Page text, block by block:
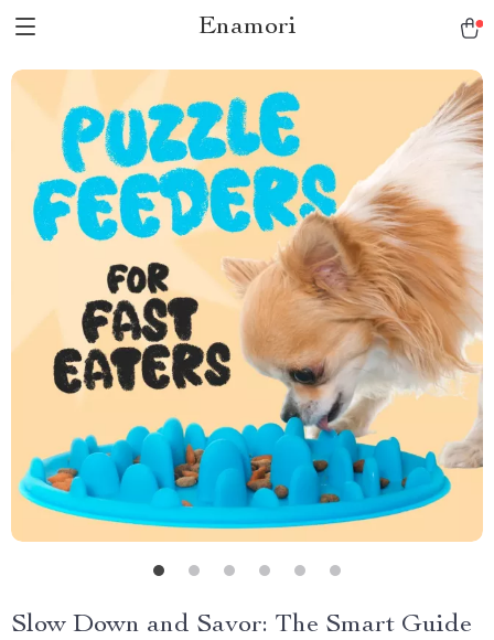
Enamori
Slow Down and Savor: The Smart Guide